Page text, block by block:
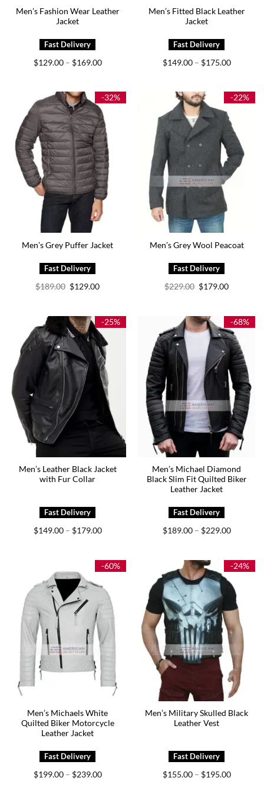
Men’s Fashion Wear Leather
Jacket
$129.00 – $169.00Price
$169.00
Men’s Fitted Black Leather
Jacket
$149.00 – $175.00Price
$175.00
-32%
Men’s Grey Puffer Jacket
$189.00 Original
price
$129.00Current
-22%
Men’s Grey Wool Peacoat
$229.00 Original
price
$179.00Current
-25%
Men’s Leather Black Jacket
with Fur Collar
$149.00 – $179.00Price
$179.00
-68%
Men’s Michael Diamond
Black Slim Fit Quilted Biker
Leather Jacket
$189.00 – $229.00Price
$229.00
-60%
Men’s Michaels White
Quilted Biker Motorcycle
Leather Jacket
$199.00 – $239.00Price
-24%
Men’s Military Skulled Black
Leather Vest
$155.00 – $195.00Price